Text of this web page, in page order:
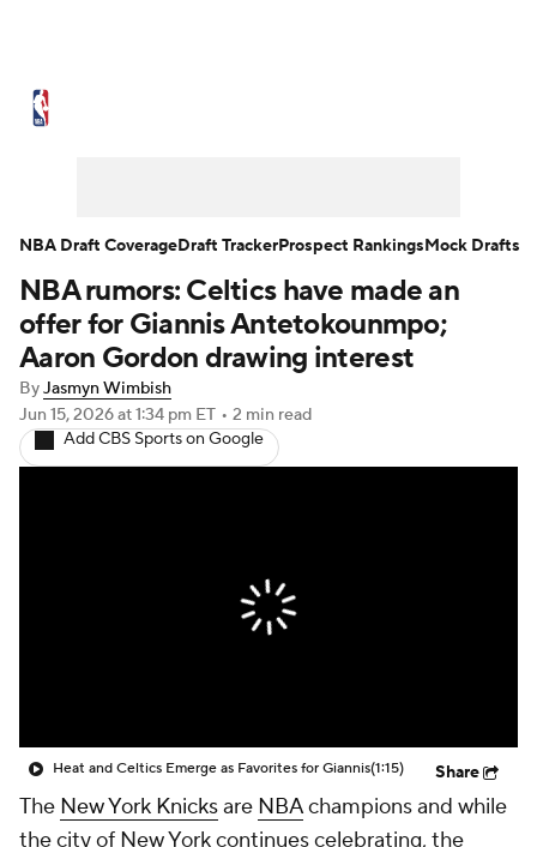
NBA Draft Video Injuries
Transactions Players Power Rankings
NBA Betting NBA Shop
NBA rumors: Celtics have made an
offer for Giannis Antetokounmpo;
Aaron Gordon drawing interest
ByJasmyn Wimbish
Jun 15, 2026at 1:34 pm ET • 2 min read
Add CBS Sports on Google
Heat and Celtics Emerge as Favorites for Giannis(1:15) Share
The New York Knicksare NBAchampions and while
the city of New York continues celebrating, the
NBA Draft CoverageDraft TrackerProspect RankingsMock Drafts